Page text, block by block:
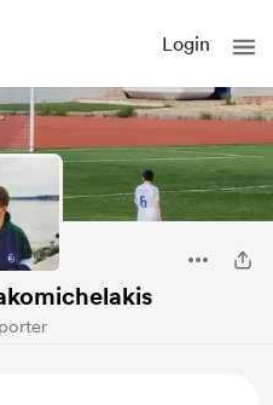
Login